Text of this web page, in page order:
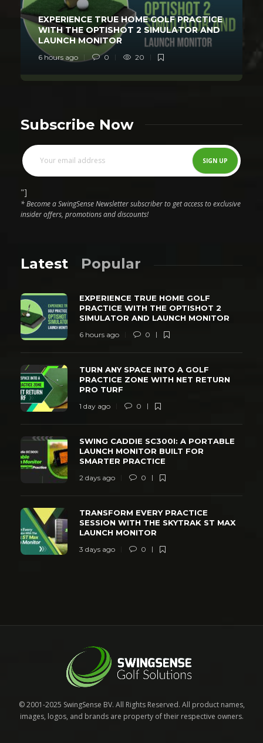
EXPERIENCE TRUE HOME GOLF PRACTICE
WITH THE OPTISHOT 2 SIMULATOR AND
LAUNCH MONITOR
6 hours ago 0 20
Subscribe Now
"]
* Become a SwingSense Newsletter subscriber to get access to exclusive
insider offers, promotions and discounts!
Latest Popular
EXPERIENCE TRUE HOME GOLF
PRACTICE WITH THE OPTISHOT 2
SIMULATOR AND LAUNCH MONITOR
6 hours ago 0
TURN ANY SPACE INTO A GOLF
PRACTICE ZONE WITH NET RETURN
PRO TURF
1 day ago 0
SWING CADDIE SC300I: A PORTABLE
LAUNCH MONITOR BUILT FOR
SMARTER PRACTICE
2 days ago 0
TRANSFORM EVERY PRACTICE
SESSION WITH THE SKYTRAK ST MAX
LAUNCH MONITOR
3 days ago 0
© 2001-2025 SwingSense BV. All Rights Reserved. All product names,
images, logos, and brands are property of their respective owners.